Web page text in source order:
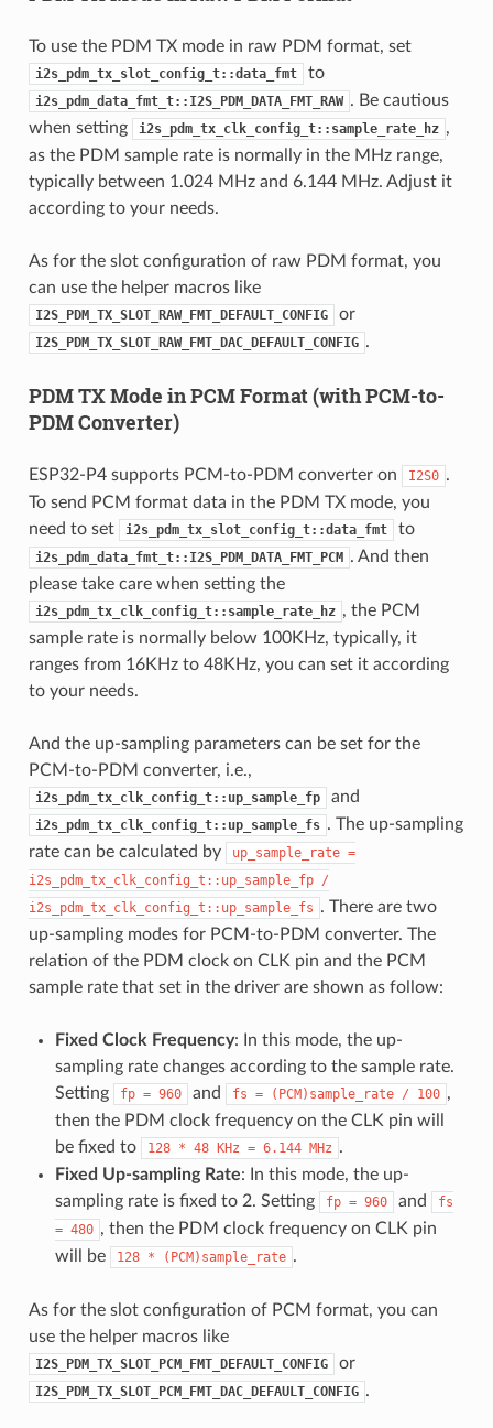
To use the PDM TX mode in raw PDM format, set
i2s_pdm_tx_slot_config_t::data_fmt to
i2s_pdm_data_fmt_t::I2S_PDM_DATA_FMT_RAW . Be cautious
when setting
i2s_pdm_tx_clk_config_t::sample_rate_hz ,
as the PDM sample rate is normally in the MHz range,
typically between 1.024 MHz and 6.144 MHz. Adjust it
according to your needs.
As for the slot configuration of raw PDM format, you
can use the helper macros like
I2S_PDM_TX_SLOT_RAW_FMT_DEFAULT_CONFIG or
I2S_PDM_TX_SLOT_RAW_FMT_DAC_DEFAULT_CONFIG .
PDM TX Mode in PCM Format (with PCM-to-
PDM Converter)
ESP32-P4 supports PCM-to-PDM converter on I2S0 .
To send PCM format data in the PDM TX mode, you
need to set
i2s_pdm_tx_slot_config_t::data_fmt to
i2s_pdm_data_fmt_t::I2S_PDM_DATA_FMT_PCM . And then
please take care when setting the
i2s_pdm_tx_clk_config_t::sample_rate_hz , the PCM
sample rate is normally below 100KHz, typically, it
ranges from 16KHz to 48KHz, you can set it according
to your needs.
And the up-sampling parameters can be set for the
PCM-to-PDM converter, i.e.,
i2s_pdm_tx_clk_config_t::up_sample_fp and
i2s_pdm_tx_clk_config_t::up_sample_fs . The up-sampling
rate can be calculated by
up_sample_rate =
i2s_pdm_tx_clk_config_t::up_sample_fp /
i2s_pdm_tx_clk_config_t::up_sample_fs . There are two
up-sampling modes for PCM-to-PDM converter. The
relation of the PDM clock on CLK pin and the PCM
sample rate that set in the driver are shown as follow:
Fixed Clock Frequency: In this mode, the up-
sampling rate changes according to the sample rate.
Setting
fp = 960 and fs = (PCM)sample_rate / 100 ,
then the PDM clock frequency on the CLK pin will
be fixed to
128 * 48 KHz = 6.144 MHz .
Fixed Up-sampling Rate: In this mode, the up-
sampling rate is fixed to 2. Setting
fp = 960 and
fs
= 480 , then the PDM clock frequency on CLK pin
will be
128 * (PCM)sample_rate .
As for the slot configuration of PCM format, you can
use the helper macros like
I2S_PDM_TX_SLOT_PCM_FMT_DEFAULT_CONFIG or
I2S_PDM_TX_SLOT_PCM_FMT_DAC_DEFAULT_CONFIG .